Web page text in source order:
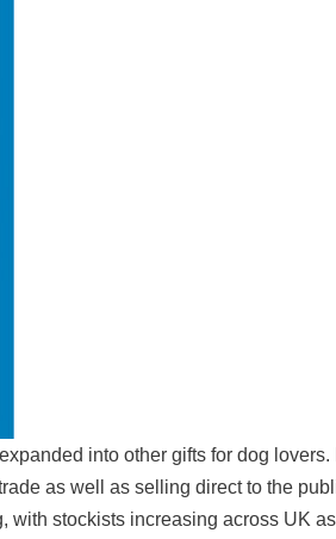
into other gifts for dog
as well as selling direct to the
with stockists increasing across UK